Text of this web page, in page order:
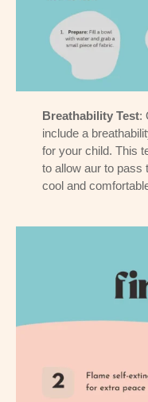
Breathability Test:
include a
for your child. This
to allow aur to pass
cool and